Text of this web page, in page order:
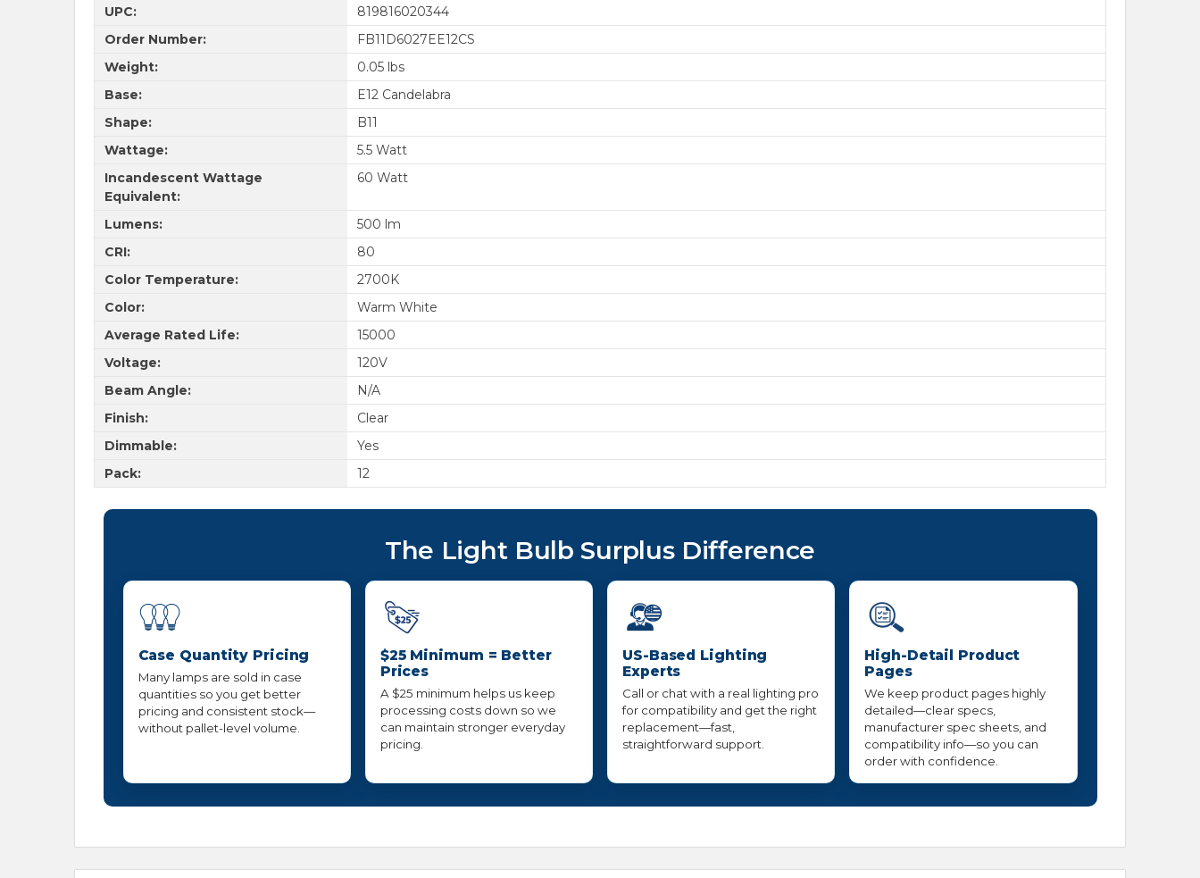
UPC:
819816020344
Order Number:
FB11D6027EE12CS
Weight:
0.05 lbs
Base:
E12 Candelabra
Shape:
B11
Wattage:
5.5 Watt
Incandescent Wattage
Equivalent:
60 Watt
Lumens:
500 lm
CRI:
80
Color Temperature:
2700K
Color:
Warm White
Average Rated Life:
15000
Voltage:
120V
Beam Angle:
N/A
Finish:
Clear
Dimmable:
Yes
Pack:
12
The Light Bulb Surplus Difference
Case Quantity Pricing
Many lamps are sold in case
quantities so you get better
pricing and consistent stock—
without pallet-level volume.
$25 Minimum = Better
Prices
A $25 minimum helps us keep
processing costs down so we
can maintain stronger everyday
pricing.
US-Based Lighting
Experts
Call or chat with a real lighting pro
for compatibility and get the right
replacement—fast,
straightforward support.
High-Detail Product
Pages
We keep product pages highly
detailed—clear specs,
manufacturer spec sheets, and
compatibility info—so you can
order with confidence.